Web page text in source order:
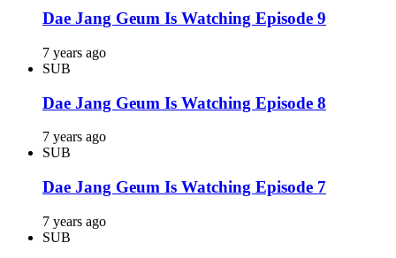
Dae Jang Geum Is Watching Episode 9
7 years ago
SUB
Dae Jang Geum Is Watching Episode 8
7 years ago
SUB
Dae Jang Geum Is Watching Episode 7
7 years ago
SUB